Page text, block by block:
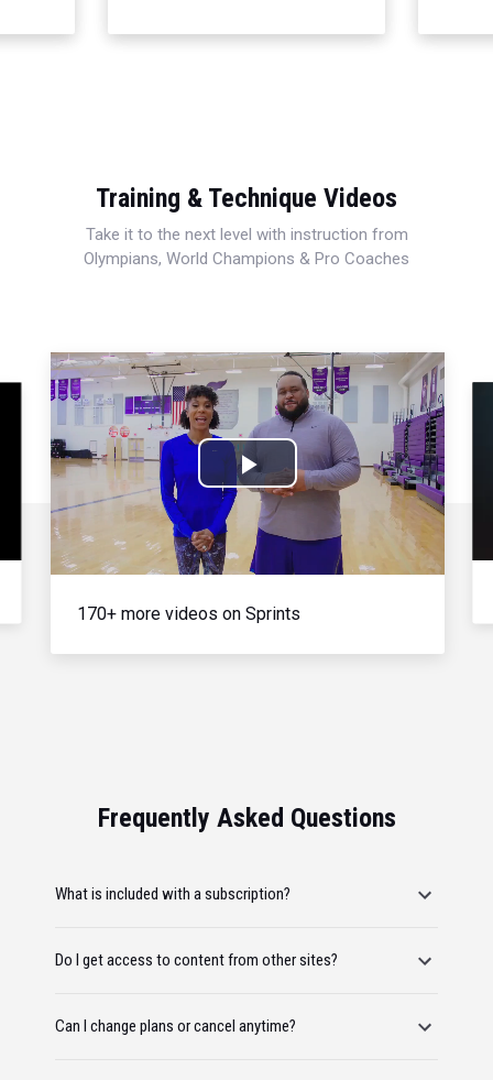
Training & Technique Videos
Take it to the next level with instruction from
Olympians, World Champions & Pro Coaches
Play
Video
170+ more videos on Sprints
Frequently Asked Questions
What is included with a subscription?
Do I get access to content from other sites?
Can I change plans or cancel anytime?